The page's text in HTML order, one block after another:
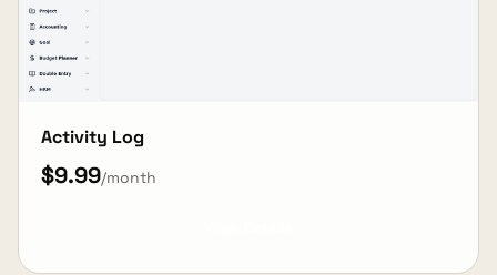
Activity Log
$9.99/month